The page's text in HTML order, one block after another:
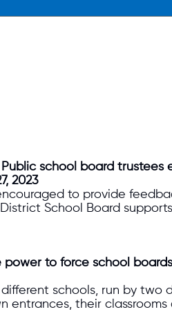
Public school board
2023
to provide
School Board
power to force school
schools, run by
entrances, their